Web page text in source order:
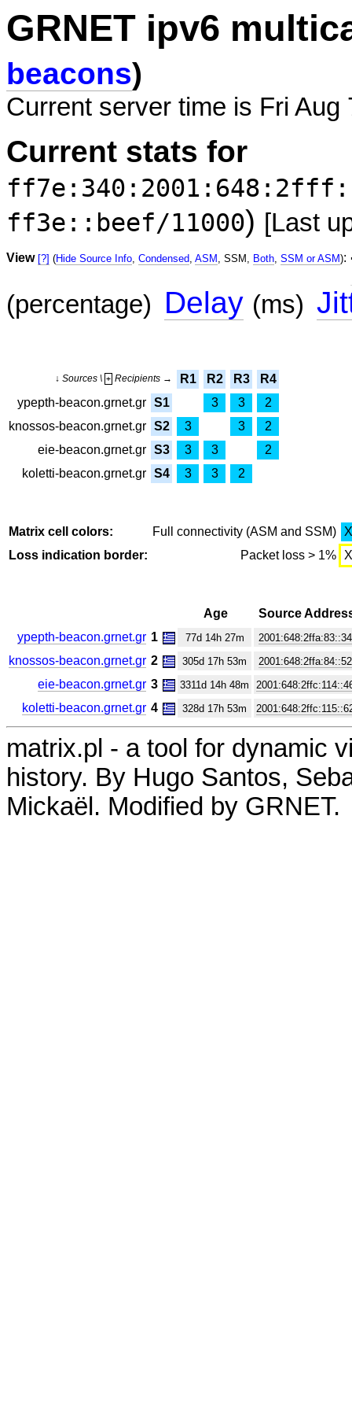
GRNET ipv6
beacons)
Current server time is Fri Aug
Current stats for
ff3e::beef/11000) [Last
View [?] (Hide Source Info, Condensed, ASM , SSM, Both, SSM or ASM):
(percentage) Delay (ms)
↓ Sources \ + Recipients → R1 R2 R3
R4
ypepth-beacon.grnet.gr S1 3 3
2
knossos-beacon.grnet.gr S2 3 3
2
eie-beacon.grnet.gr S3 3 3
2
koletti-beacon.grnet.gr S4 3 3 2
Matrix cell colors: Full connectivity (ASM and SSM)
X
Loss indication border:
Packet loss > 1% X
Age
Source
ypepth-beacon.grnet.gr 1 77d 14h 27m 2001:648:2ffa:83::34
knossos-beacon.grnet.gr 2 305d 17h 53m 2001:648:2ffa:84::52
eie-beacon.grnet.gr 3 3311d 14h 48m
koletti-beacon.grnet.gr 4 328d 17h 53m
matrix.pl - a tool for dynamic
history. By Hugo Santos,
Mickaël. Modified by GRNET.